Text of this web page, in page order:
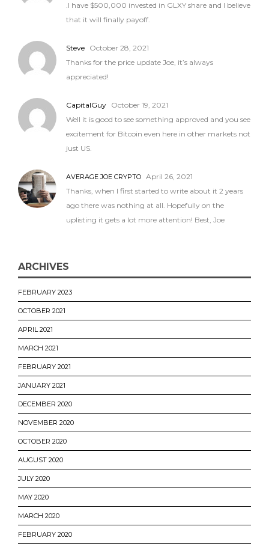
.I have $500,000 invested in GLXY share and I believe
that it will finally payoff.
Steve October 28, 2021
Thanks for the price update Joe, it’s always
appreciated!
CapitalGuy October 19, 2021
Well it is good to see something approved and you see
excitement for Bitcoin even here in other markets not
just US.
AVERAGE JOE CRYPTO April 26, 2021
Thanks, when I first started to write about it 2 years
ago there was nothing at all. Hopefully on the
uplisting it gets a lot more attention! Best, Joe
ARCHIVES
FEBRUARY 2023
OCTOBER 2021
APRIL 2021
MARCH 2021
FEBRUARY 2021
JANUARY 2021
DECEMBER 2020
NOVEMBER 2020
OCTOBER 2020
AUGUST 2020
JULY 2020
MAY 2020
MARCH 2020
FEBRUARY 2020